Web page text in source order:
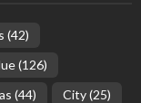
(42)
(126)
(44) City(25)